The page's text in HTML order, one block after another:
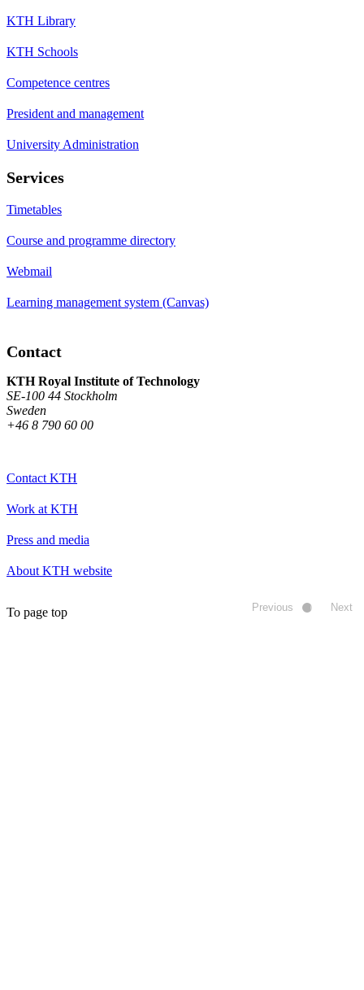
Previous Next
KTH Library
KTH Schools
Competence centres
President and management
University Administration
Services
Timetables
Course and programme directory
Webmail
Learning management system (Canvas)
Contact
KTH Royal Institute of Technology
SE-100 44 Stockholm
Sweden
+46 8 790 60 00
Contact KTH
Work at KTH
Press and media
About KTH website
To page top